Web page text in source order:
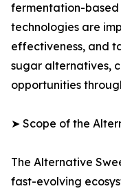
fermentation-
technologies are
effectiveness, and
sugar alternatives,
opportunities
➤ Scope of the
The Alternative
fast-evolving